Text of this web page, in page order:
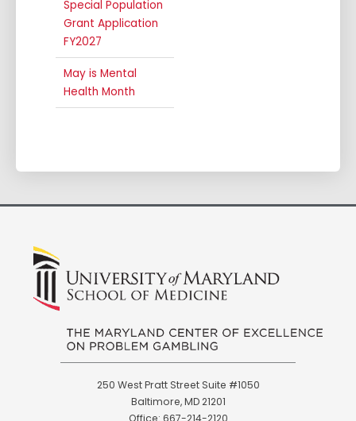
Special Population
Grant Application
FY2027
May is Mental
Health Month
250 West Pratt Street Suite #1050
Baltimore, MD 21201
Office: 667-214-2120